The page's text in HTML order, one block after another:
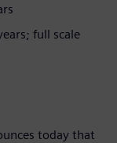
full scale
today that